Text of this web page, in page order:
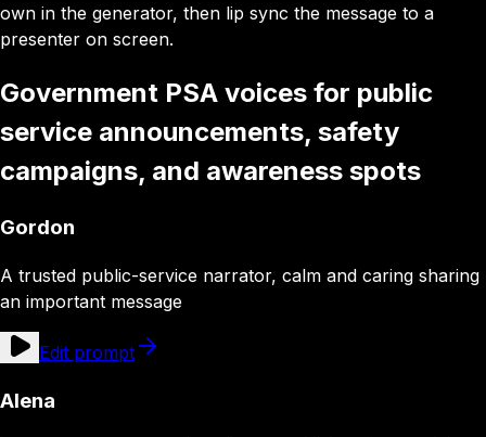
own in the generator, then lip sync the message to a
presenter on screen.
Government PSA voices for public
service announcements, safety
campaigns, and awareness spots
Gordon
A trusted public-service narrator, calm and caring sharing
an important message
Edit prompt
Alena